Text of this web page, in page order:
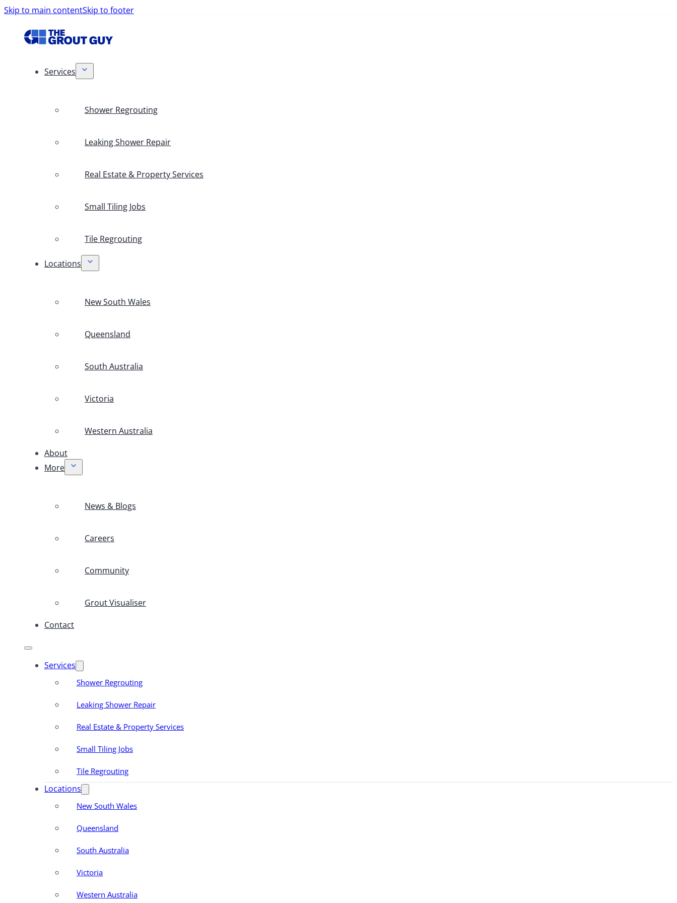
Skip to main contentSkip to footer
Services
Shower Regrouting
Leaking Shower Repair
Real Estate & Property Services
Small Tiling Jobs
Tile Regrouting
Locations
New South Wales
Queensland
South Australia
Victoria
Western Australia
About
More
News & Blogs
Careers
Community
Grout Visualiser
Contact
Services
Shower Regrouting
Leaking Shower Repair
Real Estate & Property Services
Small Tiling Jobs
Tile Regrouting
Locations
New South Wales
Queensland
South Australia
Victoria
Western Australia